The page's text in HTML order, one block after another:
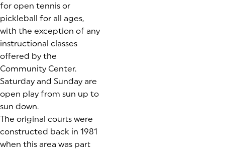
for open tennis or
pickleball for all ages,
with the exception of any
instructional classes
offered by the
Community Center.
Saturday and Sunday are
open play from sun up to
sun down.
The original courts were
constructed back in 1981
when this area was part